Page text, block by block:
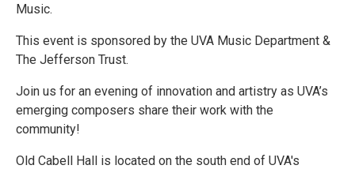
Music.
This event is sponsored by the UVA Music Department &
The Jefferson Trust.
Join us for an evening of innovation and artistry as UVA’s
emerging composers share their work with the
community!
Old Cabell Hall is located on the south end of UVA's